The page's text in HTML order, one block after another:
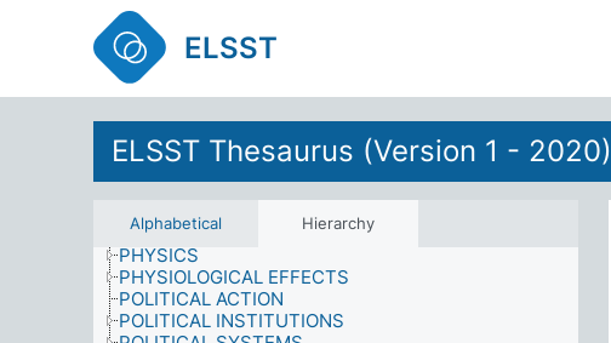
ELSST
ELSST Thesaurus (Version 1 - 2020)
Alphabetical Hierarchy
OBJECTIVES
OCCUPIED TERRITORIES
OFFENCES
ORGANIZATIONS
PARTICIPATION
PERSONALITY
PESTS
PHILOSOPHY
PHOTOGRAPHY
PHYSICAL ACTIVITIES
PHYSICAL PROPERTIES
PHYSICS
PHYSIOLOGICAL EFFECTS
POLITICAL ACTION
POLITICAL INSTITUTIONS